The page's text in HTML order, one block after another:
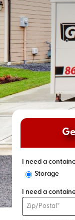
I need a
Storage
I need a